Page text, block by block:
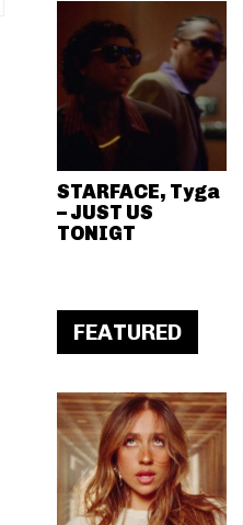
STARFACE, Tyga
– JUST US
TONIGT
FEATURED